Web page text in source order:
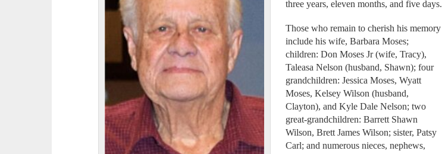
three years, eleven months, and five days.
Those who remain to cherish his memory
include his wife, Barbara Moses;
children: Don Moses Jr (wife, Tracy),
Taleasa Nelson (husband, Shawn); four
grandchildren: Jessica Moses, Wyatt
Moses, Kelsey Wilson (husband,
Clayton), and Kyle Dale Nelson; two
great-grandchildren: Barrett Shawn
Wilson, Brett James Wilson; sister, Patsy
Carl; and numerous nieces, nephews,